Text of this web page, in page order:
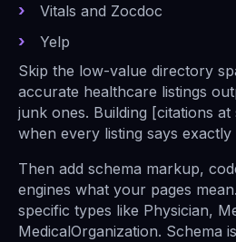
Vitals and Zocdoc
Yelp
Skip the low-value directory
accurate healthcare listings
junk ones. Building [citations
when every listing says exactly
Then add schema markup,
engines what your pages
specific types like Physician,
MedicalOrganization. Schema